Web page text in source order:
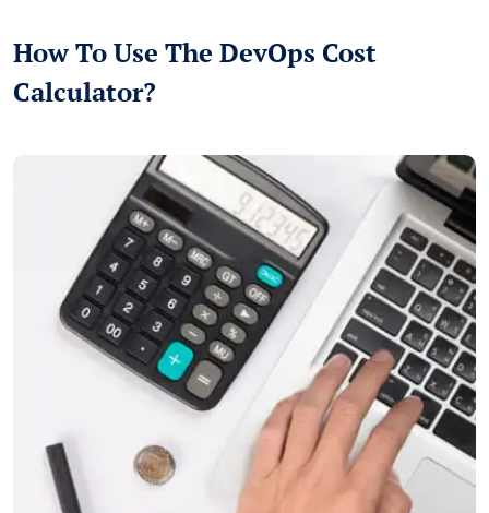
How To Use The DevOps Cost
Calculator?